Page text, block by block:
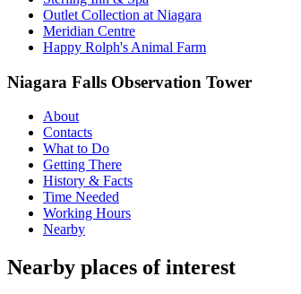
Outlet Collection at Niagara
Meridian Centre
Happy Rolph's Animal Farm
Niagara Falls Observation Tower
About
Contacts
What to Do
Getting There
History & Facts
Time Needed
Working Hours
Nearby
Nearby places of interest